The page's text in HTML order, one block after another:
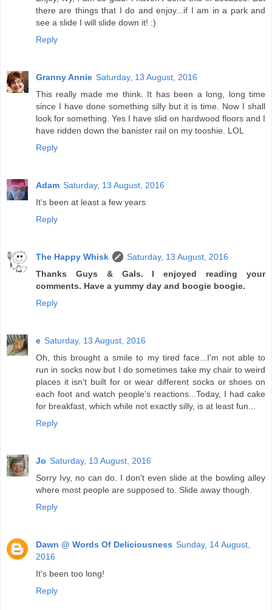
there are things that I do and enjoy...if I am in a park and
see a slide I will slide down it! :)
Reply
Granny Annie Saturday, 13 August, 2016
This really made me think. It has been a long, long time
since I have done something silly but it is time. Now I shall
look for something. Yes I have slid on hardwood floors and I
have ridden down the banister rail on my tooshie. LOL
Reply
Adam Saturday, 13 August, 2016
It's been at least a few years
Reply
The Happy Whisk
Saturday, 13 August, 2016
Thanks Guys & Gals. I enjoyed reading your
comments. Have a yummy day and boogie boogie.
Reply
e Saturday, 13 August, 2016
Oh, this brought a smile to my tired face...I'm not able to
run in socks now but I do sometimes take my chair to weird
places it isn't built for or wear different socks or shoes on
each foot and watch people's reactions...Today, I had cake
for breakfast, which while not exactly silly, is at least fun...
Reply
Jo Saturday, 13 August, 2016
Sorry Ivy, no can do. I don't even slide at the bowling alley
where most people are supposed to. Slide away though.
Reply
Dawn @ Words Of Deliciousness Sunday, 14 August,
2016
It's been too long!
Reply